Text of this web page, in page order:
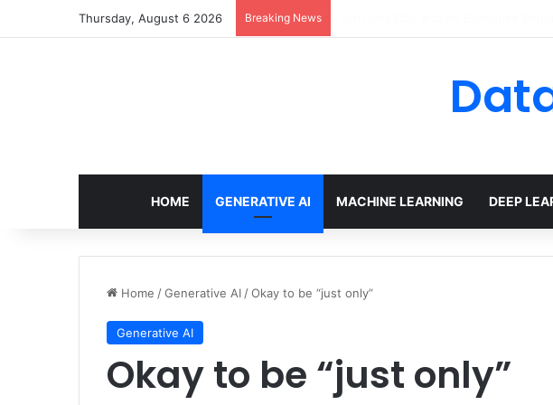
Thursday, August 6 2026 Breaking News
HOME GENERATIVE AI MACHINE LEARNING DEEP
Home /Generative AI /Okay to be “just only”
Generative AI
Okay to be “just only”